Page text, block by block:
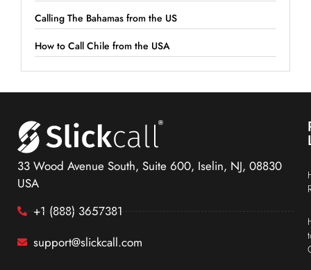
Calling The Bahamas from the US
How to Call Chile from the USA
33 Wood Avenue South, Suite 600, Iselin, NJ, 08830
USA
+1 (888) 3657381
support@slickcall.com